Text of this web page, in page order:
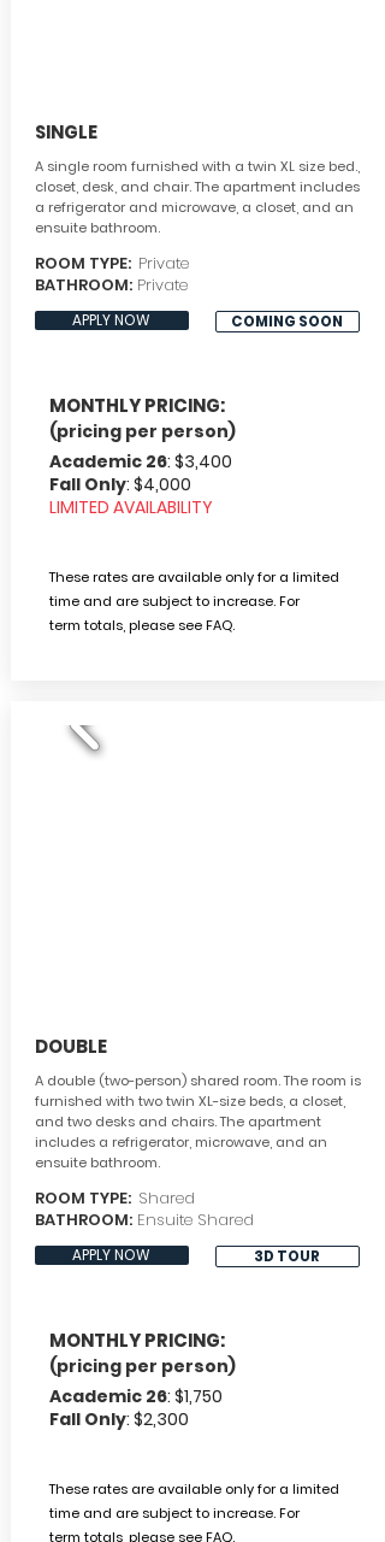
SINGLE
A single room furnished with a twin XL size bed.,
closet, desk, and chair. The apartment includes
a refrigerator and microwave, a closet, and an
ensuite bathroom.
ROOM TYPE: Private
BATHROOM: Private
APPLY NOW COMING SOON
MONTHLY PRICING:
(pricing per person)
Academic 26: $3,400
Fall Only: $4,000
LIMITED AVAILABILITY
These rates are available only for a limited
time and are subject to increase. For
term totals, pleasesee FAQ.
DOUBLE
A double (two-person) shared room. The room is
furnished with two twin XL-size beds, a closet,
and two desks and chairs. The apartment
includes a refrigerator, microwave, and an
ensuite bathroom.
ROOM TYPE: Shared
BATHROOM: Ensuite Shared
APPLY NOW 3D TOUR
MONTHLY PRICING:
(pricing per person)
Academic 26: $1,750
Fall Only: $2,300
These rates are available only for a limited
time and are subject to increase.For
term totals, pleasesee FAQ.